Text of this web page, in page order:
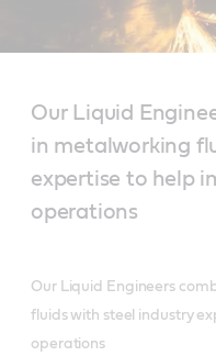
Our Liquid
in metalworking
expertise to help
operations
Our Liquid Engineers
fluids with steel industry
operations